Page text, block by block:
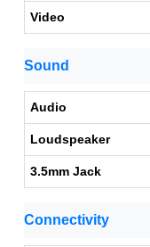
Video
Sound
Audio
Loudspeaker
3.5mm Jack
Connectivity